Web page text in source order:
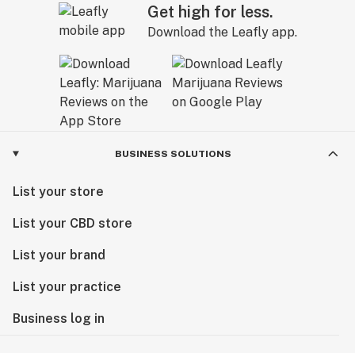
Get high for less.
Download the Leafly app.
BUSINESS SOLUTIONS
List your store
List your CBD store
List your brand
List your practice
Business log in